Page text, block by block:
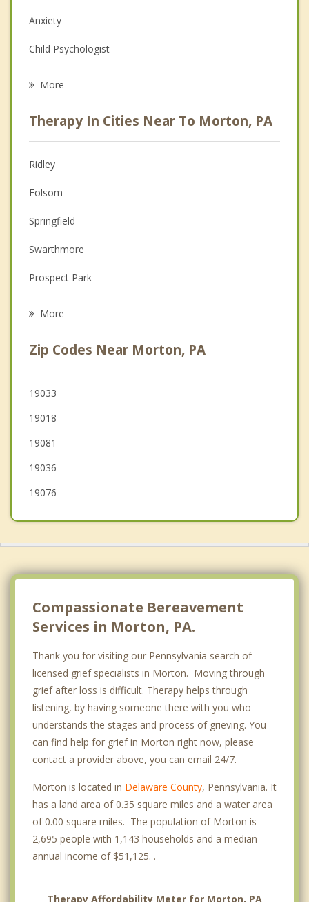
Anxiety
Child Psychologist
Psychologist
Anger Management
Christian Counseling
Couples Counseling
Depression
Family Counseling
More
Therapy In Cities Near To Morton, PA
Ridley
Folsom
Springfield
Swarthmore
Prospect Park
Clifton Heights
Ridley Park
Aldan
Collingdale
More
Zip Codes Near Morton, PA
19033
19018
19081
19036
19076
Compassionate Bereavement
Services in Morton, PA.
Thank you for visiting our Pennsylvania search of
licensed grief specialists in Morton. Moving through
grief after loss is difficult. Therapy helps through
listening, by having someone there with you who
understands the stages and process of grieving. You
can find help for grief in Morton right now, please
contact a provider above, you can email 24/7.
Morton is located in Delaware County, Pennsylvania. It
has a land area of 0.35 square miles and a water area
of 0.00 square miles. The population of Morton is
2,695 people with 1,143 households and a median
annual income of $51,125. .
Therapy Affordability Meter for Morton, PA